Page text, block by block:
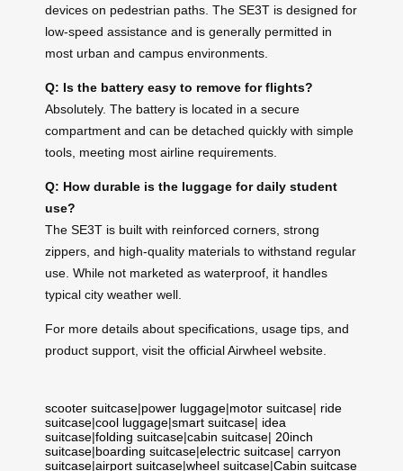
devices on pedestrian paths. The SE3T is designed for
low-speed assistance and is generally permitted in
most urban and campus environments.
Q: Is the battery easy to remove for flights?
Absolutely. The battery is located in a secure
compartment and can be detached quickly with simple
tools, meeting most airline requirements.
Q: How durable is the luggage for daily student
use?
The SE3T is built with reinforced corners, strong
zippers, and high-quality materials to withstand regular
use. While not marketed as waterproof, it handles
typical city weather well.
For more details about specifications, usage tips, and
product support, visit the official Airwheel website.
scooter suitcase|power luggage|motor suitcase| ride
suitcase|cool luggage|smart suitcase| idea
suitcase|folding suitcase|cabin suitcase| 20inch
suitcase|boarding suitcase|electric suitcase| carryon
suitcase|airport suitcase|wheel suitcase|Cabin suitcase